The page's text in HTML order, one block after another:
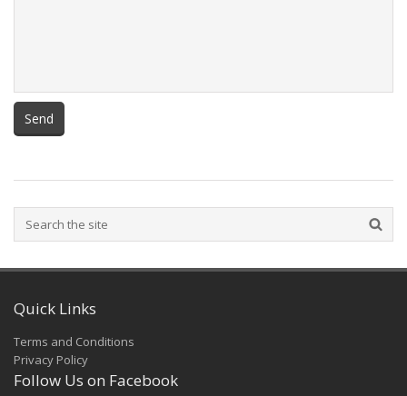
Quick Links
Terms and Conditions
Privacy Policy
Follow Us on Facebook